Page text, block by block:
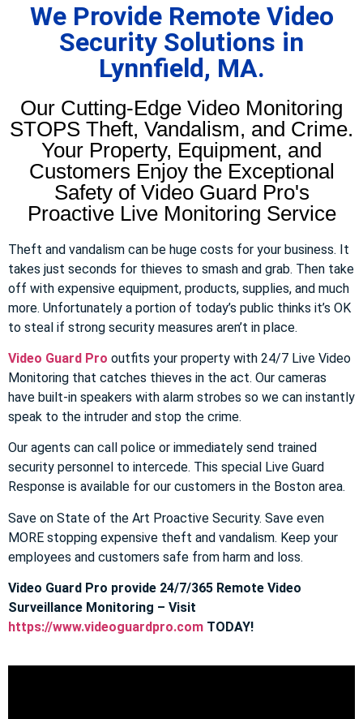
We Provide Remote Video
Security Solutions in
Lynnfield, MA.
Our Cutting-Edge Video Monitoring
STOPS Theft, Vandalism, and Crime.
Your Property, Equipment, and
Customers Enjoy the Exceptional
Safety of Video Guard Pro's
Proactive Live Monitoring Service
Theft and vandalism can be huge costs for your business. It
takes just seconds for thieves to smash and grab. Then take
off with expensive equipment, products, supplies, and much
more. Unfortunately a portion of today’s public thinks it’s OK
to steal if strong security measures aren’t in place.
Video Guard Pro outfits your property with 24/7 Live Video
Monitoring that catches thieves in the act. Our cameras
have built-in speakers with alarm strobes so we can instantly
speak to the intruder and stop the crime.
Our agents can call police or immediately send trained
security personnel to intercede. This special Live Guard
Response is available for our customers in the Boston area.
Save on State of the Art Proactive Security. Save even
MORE stopping expensive theft and vandalism. Keep your
employees and customers safe from harm and loss.
Video Guard Pro provide 24/7/365 Remote Video
Surveillance Monitoring – Visit
https://www.videoguardpro.com TODAY!